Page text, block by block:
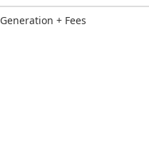
Generation + Fees